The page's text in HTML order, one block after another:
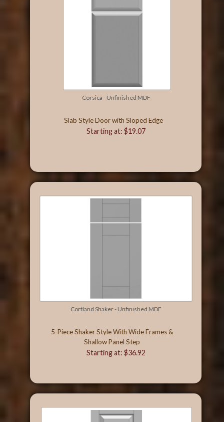
Corsica - Unfinished MDF
Slab Style Door with Sloped Edge
Starting at: $19.07
Cortland Shaker - Unfinished MDF
5-Piece Shaker Style With Wide Frames &
Shallow Panel Step
Starting at: $36.92